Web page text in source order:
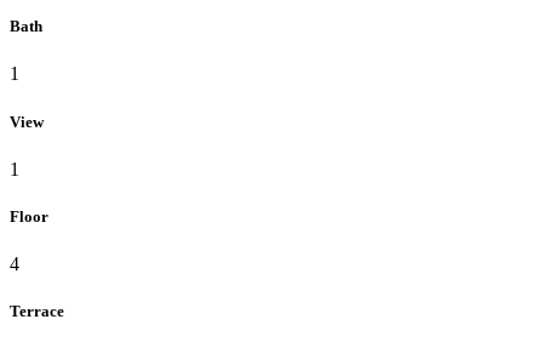
Bath
1
View
1
Floor
4
Terrace